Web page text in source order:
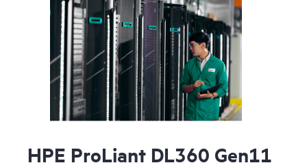
HPE ProLiant DL360 Gen11